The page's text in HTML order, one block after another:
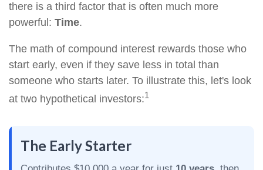
there is a third factor that is often much more
powerful: Time.
The math of compound interest rewards those who
start early, even if they save less in total than
someone who starts later. To illustrate this, let's look
at two hypothetical investors:1
The Early Starter